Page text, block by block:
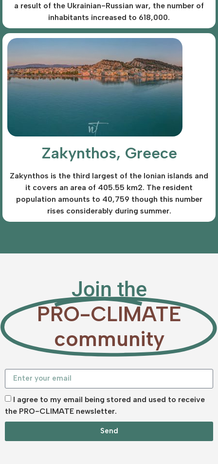
a result of the Ukrainian-Russian war, the number of
inhabitants increased to 618,000.
Zakynthos, Greece
Zakynthos is the third largest of the Ionian islands and
it covers an area of 405.55 km2. The resident
population amounts to 40,759 though this number
rises considerably during summer.
Join the
PRO-CLIMATE
community
I agree to my email being stored and used to receive
the PRO-CLIMATE newsletter.
Send